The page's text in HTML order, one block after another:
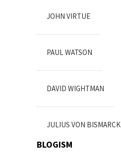
JOHN VIRTUE
PAUL WATSON
DAVID WIGHTMAN
JULIUS VON BISMARCK
BLOGISM